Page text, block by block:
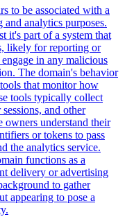
to be associated with a
analytics purposes.
it's part of a system that
likely for reporting or
in any malicious
The domain's behavior
that monitor how
tools typically collect
and other
owners understand their
or tokens to pass
the analytics service.
functions as a
delivery or advertising
to gather
appearing to pose a